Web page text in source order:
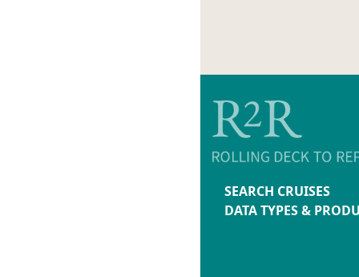
SEARCH CRUISES
DATA TYPES &